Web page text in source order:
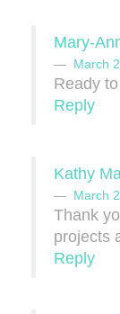
Mary-
March
Ready
Reply
Kathy
March
Thank
projects
Reply